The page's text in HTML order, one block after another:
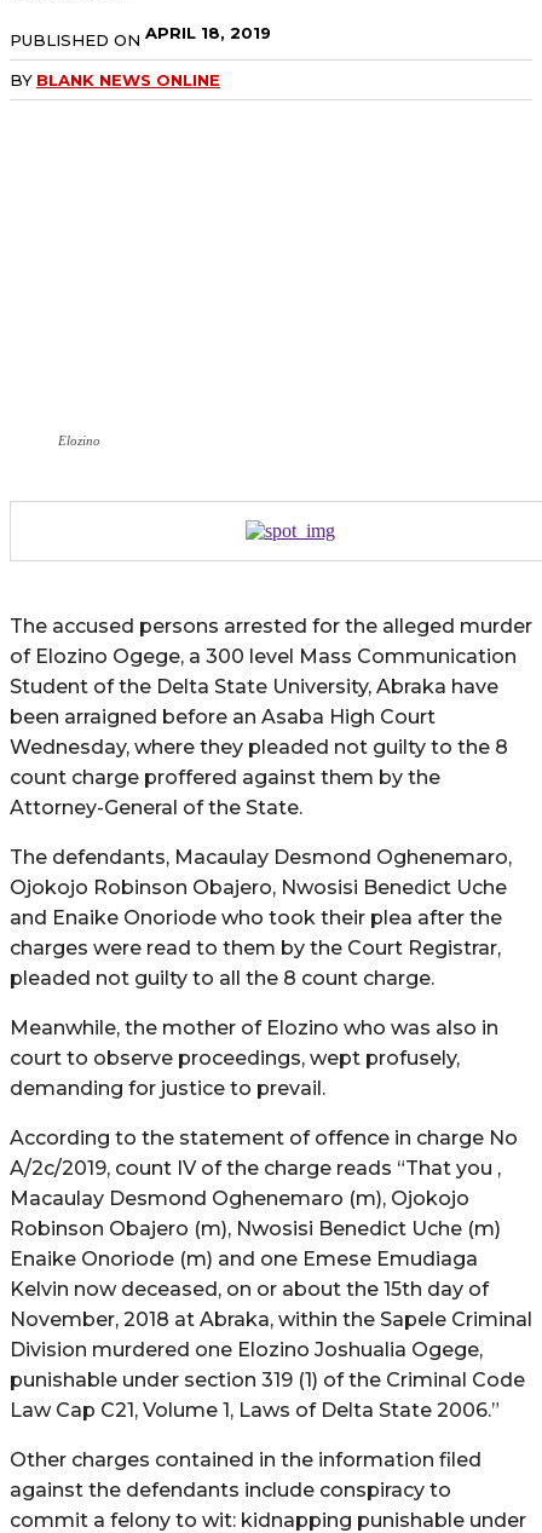
PUBLISHED ON APRIL 18, 2019
BY BLANK NEWS ONLINE
Elozino
The accused persons arrested for the alleged murder
of Elozino Ogege, a 300 level Mass Communication
Student of the Delta State University, Abraka have
been arraigned before an Asaba High Court
Wednesday, where they pleaded not guilty to the 8
count charge proffered against them by the
Attorney-General of the State.
The defendants, Macaulay Desmond Oghenemaro,
Ojokojo Robinson Obajero, Nwosisi Benedict Uche
and Enaike Onoriode who took their plea after the
charges were read to them by the Court Registrar,
pleaded not guilty to all the 8 count charge.
Meanwhile, the mother of Elozino who was also in
court to observe proceedings, wept profusely,
demanding for justice to prevail.
According to the statement of offence in charge No
A/2c/2019, count IV of the charge reads “That you ,
Macaulay Desmond Oghenemaro (m), Ojokojo
Robinson Obajero (m), Nwosisi Benedict Uche (m)
Enaike Onoriode (m) and one Emese Emudiaga
Kelvin now deceased, on or about the 15th day of
November, 2018 at Abraka, within the Sapele Criminal
Division murdered one Elozino Joshualia Ogege,
punishable under section 319 (1) of the Criminal Code
Law Cap C21, Volume 1, Laws of Delta State 2006.”
Other charges contained in the information filed
against the defendants include conspiracy to
commit a felony to wit: kidnapping punishable under